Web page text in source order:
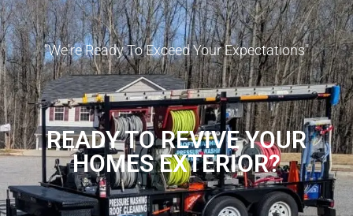
"We're Ready To Exceed Your Expectations"
READY TO REVIVE YOUR
HOMES EXTERIOR?